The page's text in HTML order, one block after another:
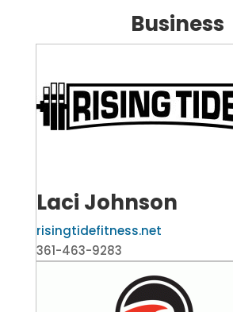
Business
Laci Johnson
risingtidefitness.net
361-463-9283